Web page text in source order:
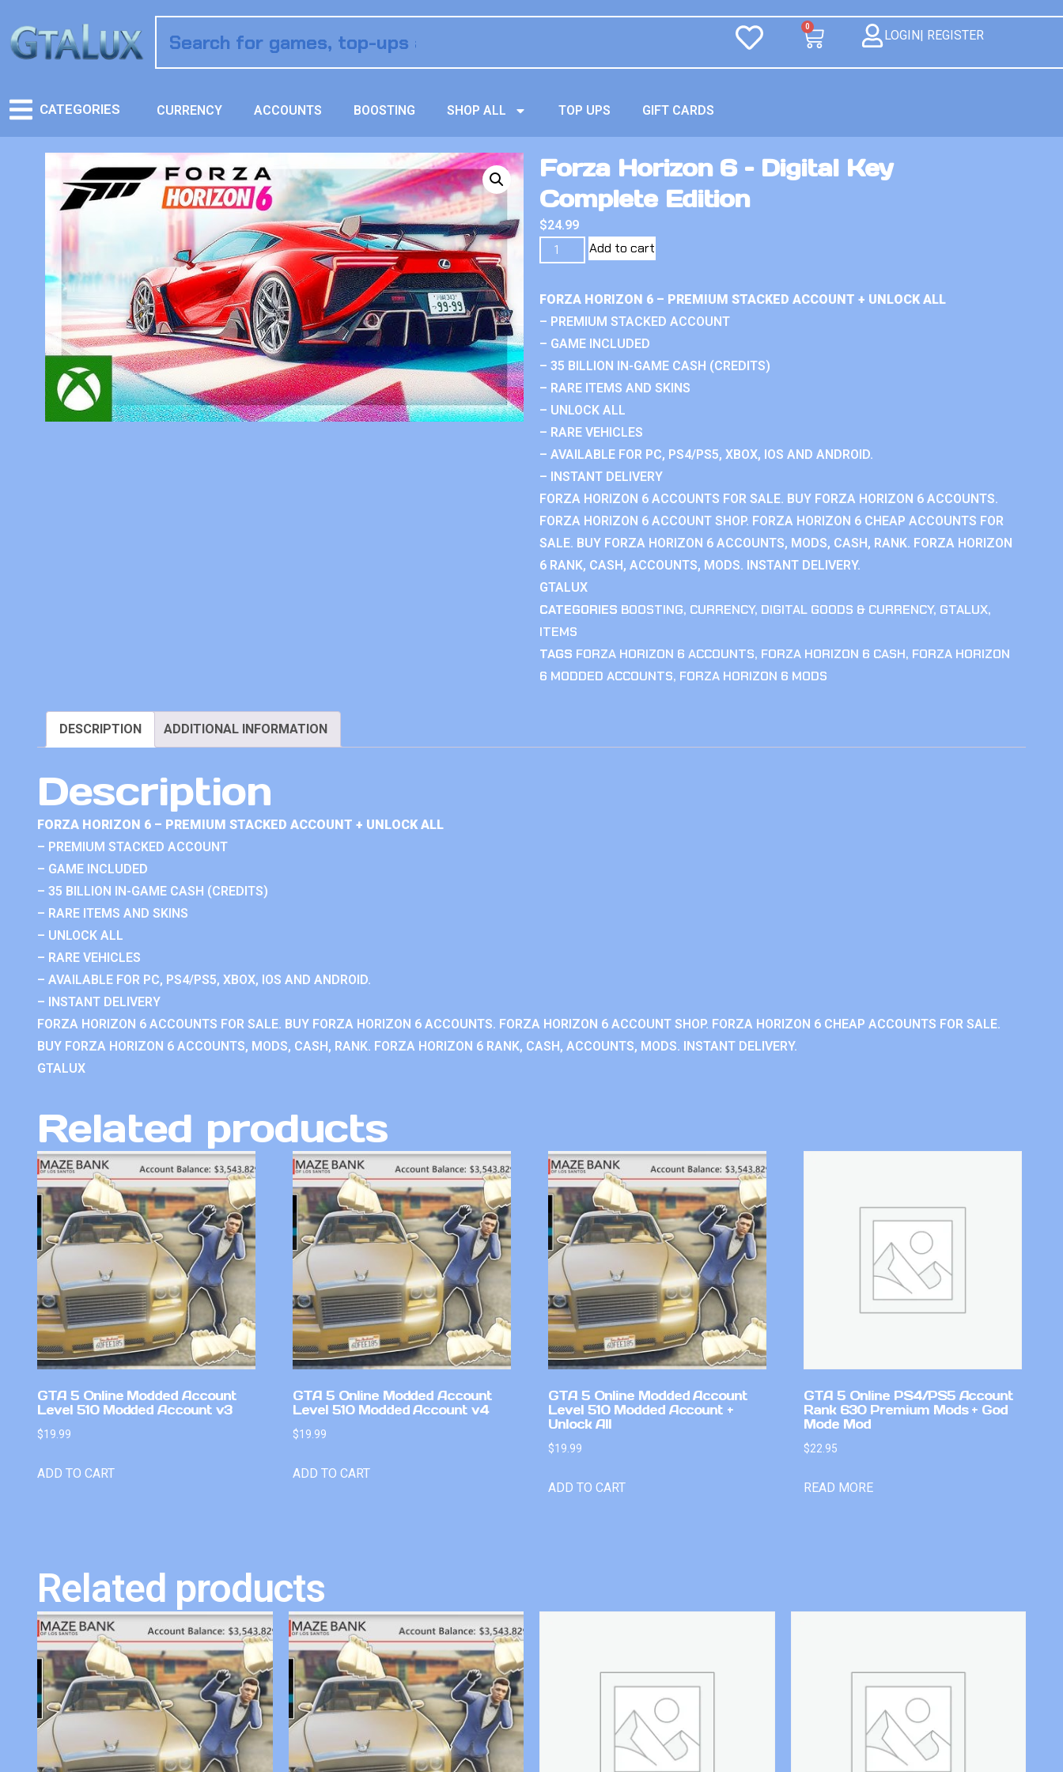
0
LOGIN| REGISTER
CATEGORIES CURRENCY ACCOUNTS BOOSTING SHOP ALL TOP UPS GIFT CARDS
Forza Horizon 6 – Digital Key
Complete Edition
$24.99
Add to cart
FORZA HORIZON 6 – PREMIUM STACKED ACCOUNT + UNLOCK ALL
– PREMIUM STACKED ACCOUNT
– GAME INCLUDED
– 35 BILLION IN-GAME CASH (CREDITS)
– RARE ITEMS AND SKINS
– UNLOCK ALL
– RARE VEHICLES
– AVAILABLE FOR PC, PS4/PS5, XBOX, IOS AND ANDROID.
– INSTANT DELIVERY
FORZA HORIZON 6 ACCOUNTS FOR SALE. BUY FORZA HORIZON 6 ACCOUNTS.
FORZA HORIZON 6 ACCOUNT SHOP. FORZA HORIZON 6 CHEAP ACCOUNTS FOR
SALE. BUY FORZA HORIZON 6 ACCOUNTS, MODS, CASH, RANK. FORZA HORIZON
6 RANK, CASH, ACCOUNTS, MODS. INSTANT DELIVERY.
GTALUX
CATEGORIES BOOSTING, CURRENCY, DIGITAL GOODS & CURRENCY, GTALUX,
ITEMS
TAGS FORZA HORIZON 6 ACCOUNTS, FORZA HORIZON 6 CASH, FORZA HORIZON
6 MODDED ACCOUNTS, FORZA HORIZON 6 MODS
DESCRIPTION ADDITIONAL INFORMATION
Description
FORZA HORIZON 6 – PREMIUM STACKED ACCOUNT + UNLOCK ALL
– PREMIUM STACKED ACCOUNT
– GAME INCLUDED
– 35 BILLION IN-GAME CASH (CREDITS)
– RARE ITEMS AND SKINS
– UNLOCK ALL
– RARE VEHICLES
– AVAILABLE FOR PC, PS4/PS5, XBOX, IOS AND ANDROID.
– INSTANT DELIVERY
FORZA HORIZON 6 ACCOUNTS FOR SALE. BUY FORZA HORIZON 6 ACCOUNTS. FORZA HORIZON 6 ACCOUNT SHOP. FORZA HORIZON 6 CHEAP ACCOUNTS FOR SALE.
BUY FORZA HORIZON 6 ACCOUNTS, MODS, CASH, RANK. FORZA HORIZON 6 RANK, CASH, ACCOUNTS, MODS. INSTANT DELIVERY.
GTALUX
Related products
GTA 5 Online Modded Account
Level 510 Modded Account v3
$19.99
ADD TO CART
GTA 5 Online Modded Account
Level 510 Modded Account v4
$19.99
ADD TO CART
GTA 5 Online Modded Account
Level 510 Modded Account +
Unlock All
$19.99
ADD TO CART
GTA 5 Online PS4/PS5 Account
Rank 630 Premium Mods + God
Mode Mod
$22.95
READ MORE
Related products